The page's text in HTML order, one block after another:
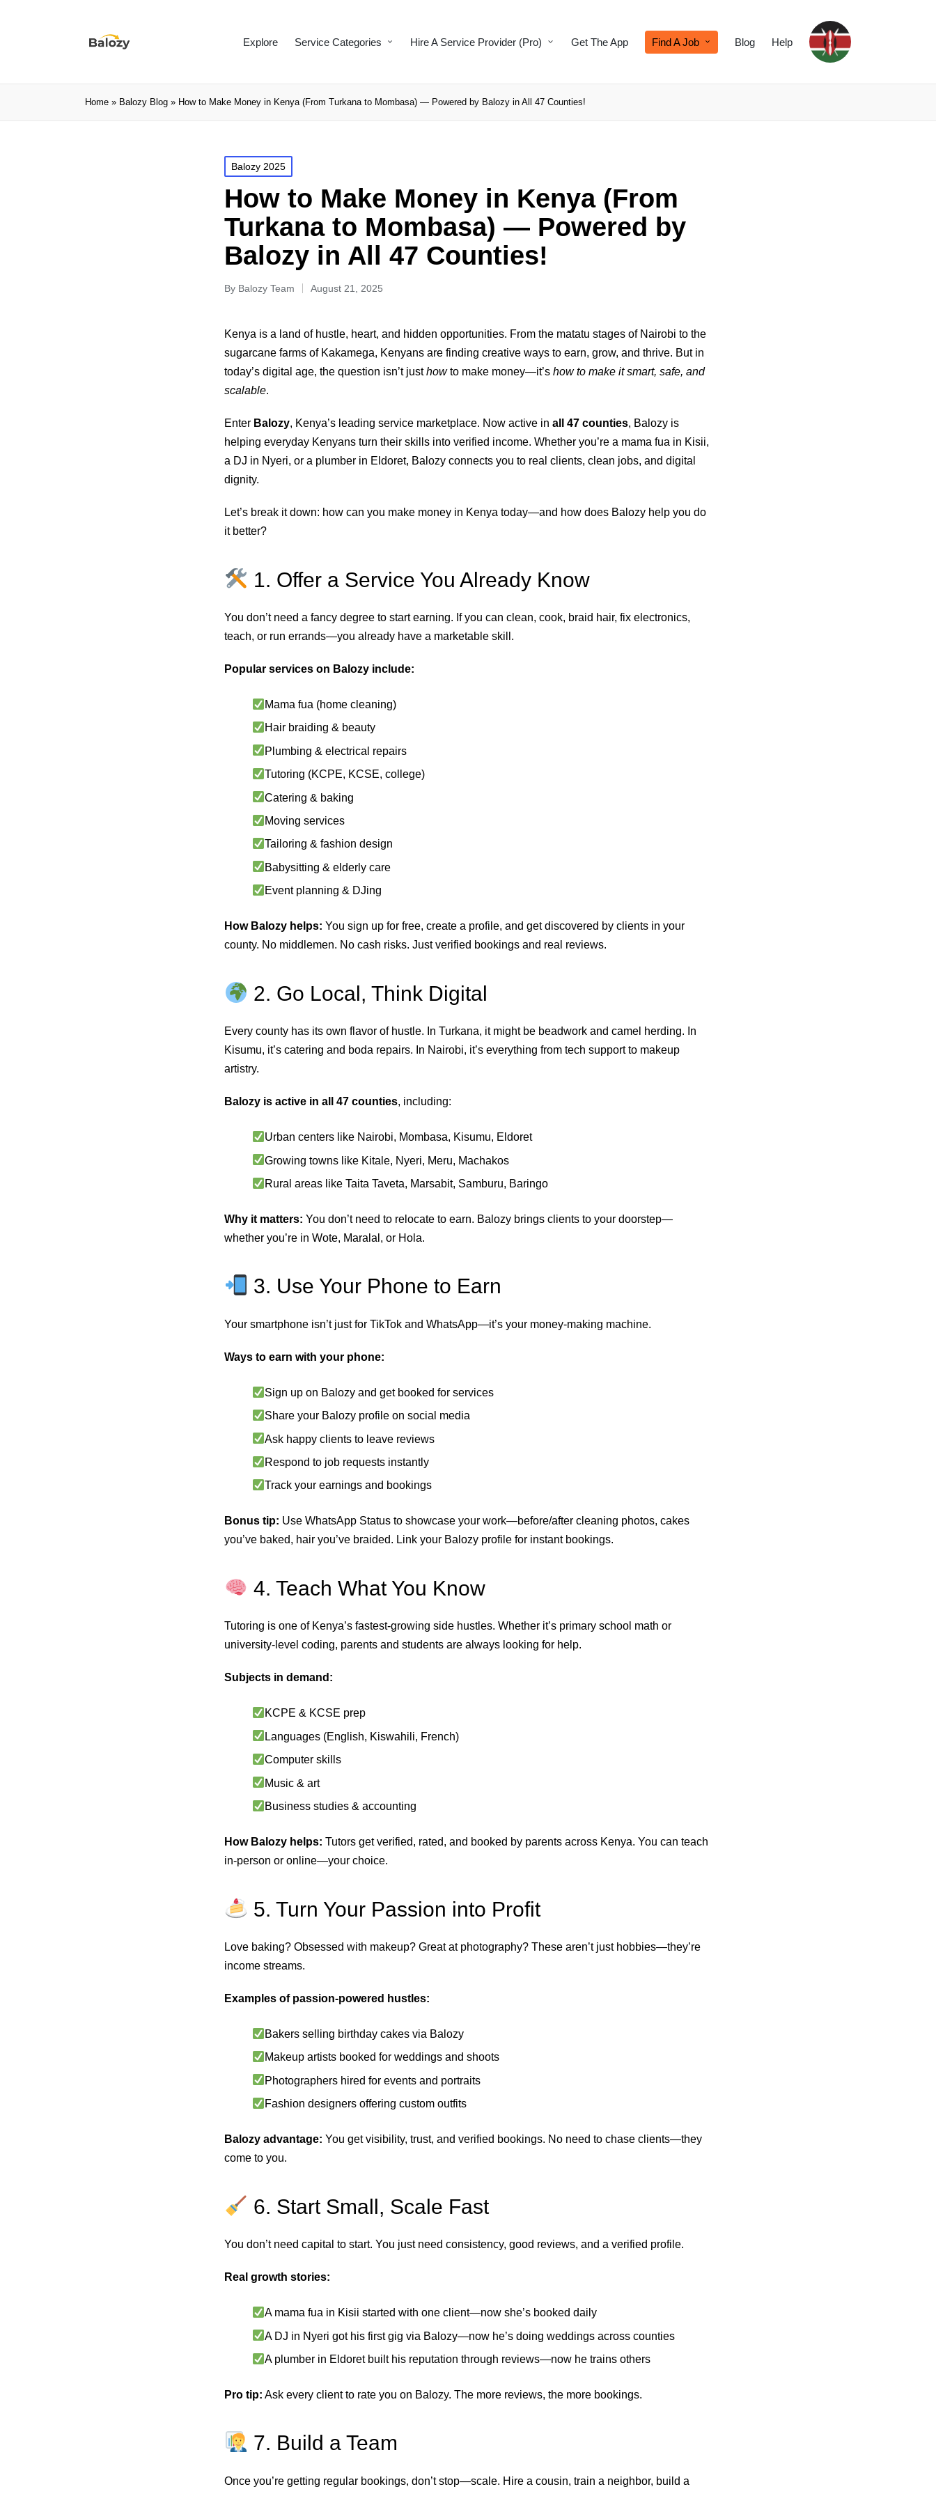
Explore Service Categories Hire A Service Provider (Pro) Get The App Find A Job Blog Help
Home » Balozy Blog » How to Make Money in Kenya (From Turkana to Mombasa) — Powered by Balozy in All 47 Counties!
Balozy 2025
How to Make Money in Kenya (From
Turkana to Mombasa) — Powered by
Balozy in All 47 Counties!
By Balozy Team August 21, 2025
Kenya is a land of hustle, heart, and hidden opportunities. From the matatu stages of Nairobi to the
sugarcane farms of Kakamega, Kenyans are finding creative ways to earn, grow, and thrive. But in
today’s digital age, the question isn’t justhowto make money—it’s how to make it smart, safe, and
scalable.
Enter Balozy, Kenya’s leading service marketplace. Now active in all 47 counties, Balozy is
helping everyday Kenyans turn their skills into verified income. Whether you’re a mama fua in Kisii,
a DJ in Nyeri, or a plumber in Eldoret, Balozy connects you to real clients, clean jobs, and digital
dignity.
Let’s break it down: how can you make money in Kenya today—and how does Balozy help you do
it better?
1. Offer a Service You Already Know
You don’t need a fancy degree to start earning. If you can clean, cook, braid hair, fix electronics,
teach, or run errands—you already have a marketable skill.
Popular services on Balozy include:
Mama fua (home cleaning)
Hair braiding & beauty
Plumbing & electrical repairs
Tutoring (KCPE, KCSE, college)
Catering & baking
Moving services
Tailoring & fashion design
Babysitting & elderly care
Event planning & DJing
How Balozy helps: You sign up for free, create a profile, and get discovered by clients in your
county. No middlemen. No cash risks. Just verified bookings and real reviews.
2. Go Local, Think Digital
Every county has its own flavor of hustle. In Turkana, it might be beadwork and camel herding. In
Kisumu, it’s catering and boda repairs. In Nairobi, it’s everything from tech support to makeup
artistry.
Balozy is active in all 47 counties, including:
Urban centers like Nairobi, Mombasa, Kisumu, Eldoret
Growing towns like Kitale, Nyeri, Meru, Machakos
Rural areas like Taita Taveta, Marsabit, Samburu, Baringo
Why it matters: You don’t need to relocate to earn. Balozy brings clients to your doorstep—
whether you’re in Wote, Maralal, or Hola.
3. Use Your Phone to Earn
Your smartphone isn’t just for TikTok and WhatsApp—it’s your money-making machine.
Ways to earn with your phone:
Sign up on Balozy and get booked for services
Share your Balozy profile on social media
Ask happy clients to leave reviews
Respond to job requests instantly
Track your earnings and bookings
Bonus tip: Use WhatsApp Status to showcase your work—before/after cleaning photos, cakes
you’ve baked, hair you’ve braided. Link your Balozy profile for instant bookings.
4. Teach What You Know
Tutoring is one of Kenya’s fastest-growing side hustles. Whether it’s primary school math or
university-level coding, parents and students are always looking for help.
Subjects in demand:
KCPE & KCSE prep
Languages (English, Kiswahili, French)
Computer skills
Music & art
Business studies & accounting
How Balozy helps: Tutors get verified, rated, and booked by parents across Kenya. You can teach
in-person or online—your choice.
5. Turn Your Passion into Profit
Love baking? Obsessed with makeup? Great at photography? These aren’t just hobbies—they’re
income streams.
Examples of passion-powered hustles:
Bakers selling birthday cakes via Balozy
Makeup artists booked for weddings and shoots
Photographers hired for events and portraits
Fashion designers offering custom outfits
Balozy advantage: You get visibility, trust, and verified bookings. No need to chase clients—they
come to you.
6. Start Small, Scale Fast
You don’t need capital to start. You just need consistency, good reviews, and a verified profile.
Real growth stories:
A mama fua in Kisii started with one client—now she’s booked daily
A DJ in Nyeri got his first gig via Balozy—now he’s doing weddings across counties
A plumber in Eldoret built his reputation through reviews—now he trains others
Pro tip: Ask every client to rate you on Balozy. The more reviews, the more bookings.
7. Build a Team
Once you’re getting regular bookings, don’t stop—scale. Hire a cousin, train a neighbor, build a